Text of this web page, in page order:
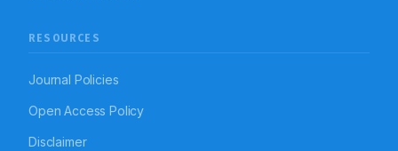
RESOURCES
Journal Policies
Open Access Policy
Disclaimer